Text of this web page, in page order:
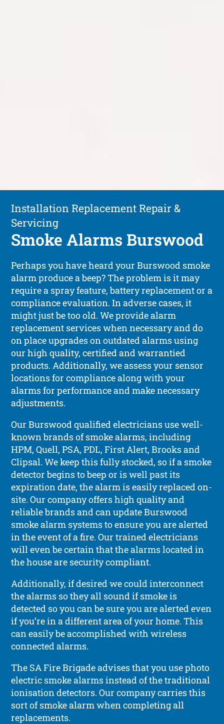
Installation Replacement Repair &
Servicing
Smoke Alarms Burswood
Perhaps you have heard your Burswood smoke
alarm produce a beep? The problem is it may
require a spray feature, battery replacement or a
compliance evaluation. In adverse cases, it
might just be too old. We provide alarm
replacement services when necessary and do
on place upgrades on outdated alarms using
our high quality, certified and warrantied
products. Additionally, we assess your sensor
locations for compliance along with your
alarms for performance and make necessary
adjustments.
Our Burswood qualified electricians use well-
known brands of smoke alarms, including
HPM, Quell, PSA, PDL, First Alert, Brooks and
Clipsal. We keep this fully stocked, so if a smoke
detector begins to beep or is well past its
expiration date, the alarm is easily replaced on-
site. Our company offers high quality and
reliable brands and can update Burswood
smoke alarm systems to ensure you are alerted
in the event of a fire. Our trained electricians
will even be certain that the alarms located in
the house are security compliant.
Additionally, if desired we could interconnect
the alarms so they all sound if smoke is
detected so you can be sure you are alerted even
if you’re in a different area of your home. This
can easily be accomplished with wireless
connected alarms.
The SA Fire Brigade advises that you use photo
electric smoke alarms instead of the traditional
ionisation detectors. Our company carries this
sort of smoke alarm when completing all
replacements.